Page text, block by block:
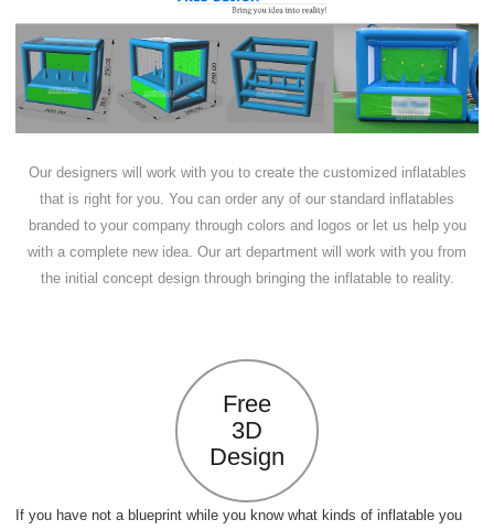
Our designers will work with you to create the customized inflatables
that is right for you. You can order any of our standard inflatables
branded to your company through colors and logos or let us help you
with a complete new idea. Our art department will work with you from
the initial concept design through bringing the inflatable to reality.
Free
3D
Design
If you have not a blueprint while you know what kinds of inflatable you